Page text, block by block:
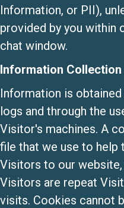
Information, or PII),
provided by you within
chat window.
Information
Information is
logs and through the
Visitor's machines. A
file that we use to help
Visitors to our
Visitors are repeat
visits. Cookies cannot